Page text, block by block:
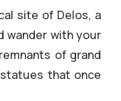
site of Delos, a
wander with your
of grand
that once